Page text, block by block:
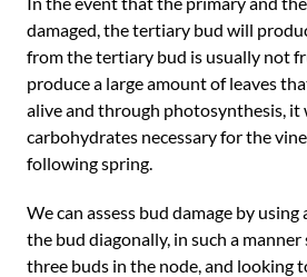
damaged, the tertiary bud will
from the tertiary bud is usually not
produce a large amount of leaves
alive and through photosynthesis, it
carbohydrates necessary for the
following spring.
We can assess bud damage by
the bud diagonally, in such a manner
three buds in the node, and looking